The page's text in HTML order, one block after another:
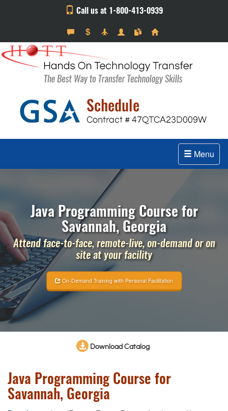
Call us at 1-800-413-0939
Menu
Java Programming Course for
Savannah, Georgia
Attend face-to-face, remote-live, on-demand or on
site at your facility
On-Demand Training with Personal Facilitation
Download Catalog
Java Programming Course for
Savannah, Georgia